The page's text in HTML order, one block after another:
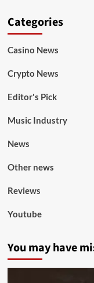
Categories
Casino News
Crypto News
Editor's Pick
Music Industry
News
Other news
Reviews
Youtube
You may have